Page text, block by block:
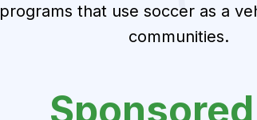
that use soccer as a
communities.